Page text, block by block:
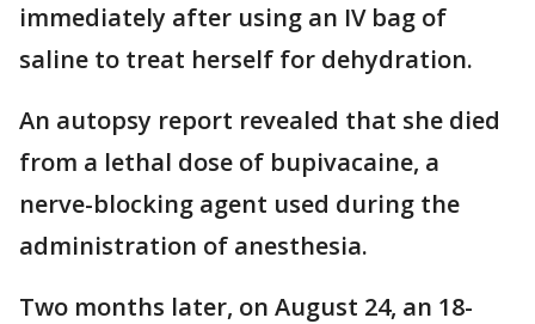
immediately after using an IV bag of
saline to treat herself for dehydration.
An autopsy report revealed that she died
from a lethal dose of bupivacaine, a
nerve-blocking agent used during the
administration of anesthesia.
Two months later, on August 24, an 18-